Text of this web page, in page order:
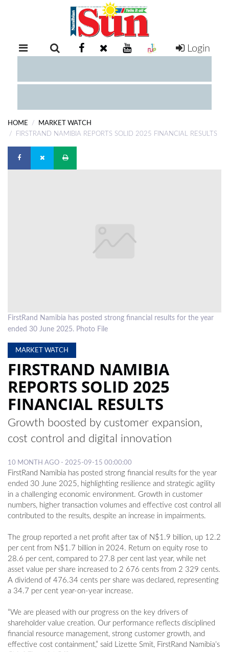
RETAIL
EXAM
COMPETITIONS
DIGITAL
EVENTS
SUBSCRIPTION
CLASSIFIEDS
ESP
MAGAZINE
COMPETITIONS
Login
HOME
MARKET WATCH
FIRSTRAND NAMIBIA REPORTS SOLID 2025 FINANCIAL RESULTS
FirstRand Namibia has posted strong financial results for the year
ended 30 June 2025. Photo File
MARKET WATCH
FIRSTRAND NAMIBIA
REPORTS SOLID 2025
FINANCIAL RESULTS
Growth boosted by customer expansion,
cost control and digital innovation
10 MONTH AGO - 2025-09-15 00:00:00
FirstRand Namibia has posted strong financial results for the year
ended 30 June 2025, highlighting resilience and strategic agility
in a challenging economic environment. Growth in customer
numbers, higher transaction volumes and effective cost control all
contributed to the results, despite an increase in impairments.
The group reported a net profit after tax of N$1.9 billion, up 12.2
per cent from N$1.7 billion in 2024. Return on equity rose to
28.6 per cent, compared to 27.8 per cent last year, while net
asset value per share increased to 2 676 cents from 2 329 cents.
A dividend of 476.34 cents per share was declared, representing
a 34.7 per cent year-on-year increase.
“We are pleased with our progress on the key drivers of
shareholder value creation. Our performance reflects disciplined
financial resource management, strong customer growth, and
effective cost containment,” said Lizette Smit, FirstRand Namibia’s